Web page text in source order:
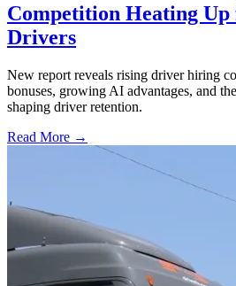
Competition Heating
Drivers
New report reveals rising driver hiring
bonuses, growing AI advantages, and
shaping driver retention.
Read More →